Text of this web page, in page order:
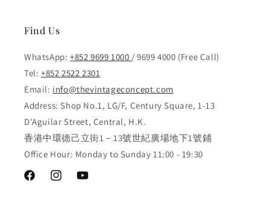
Find Us
WhatsApp: +852 9699 1000 / 9699 4000 (Free Call)
Tel: +852 2522 2301
Email: info@thevintageconcept.com
Address: Shop No.1, LG/F, Century Square, 1-13
D'Aguilar Street, Central, H.K.
香港中環德己立街1－13號世紀廣場地下1號鋪
Office Hour: Monday to Sunday 11:00 - 19:30
FacebookInstagramYouTube